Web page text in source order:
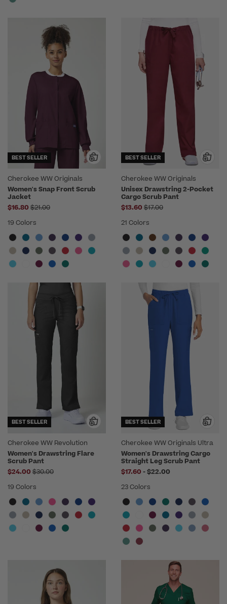
BEST SELLER
Cherokee WW Originals
Women's Snap Front Scrub
Jacket
$16.80 Price reduced from
$21.00
19 Colors
BEST SELLER
Cherokee WW Originals
Unisex Drawstring 2-Pocket
Cargo Scrub Pant
$13.60 Price reduced from
$17.00
21 Colors
BEST SELLER
Cherokee WW Revolution
Women's Drawstring Flare
Scrub Pant
$24.00 Price reduced from
$30.00
19 Colors
BEST SELLER
Cherokee WW Originals Ultra
Women's Drawstring Cargo
Straight Leg Scrub Pant
$17.60 -to
$22.00
23 Colors